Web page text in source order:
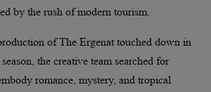
by the rush of modern tourism.
of The Ergenat touched down in
the creative team searched for
romance, mystery, and tropical